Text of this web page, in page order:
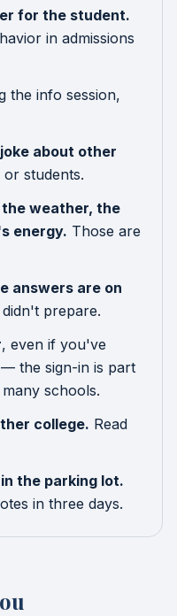
for the student.
in admissions
the info session,
about other
students.
weather, the
energy. Those are
answers are on
prepare.
, even if you've
the sign-in is part
schools.
college. Read
the parking lot.
in three days.